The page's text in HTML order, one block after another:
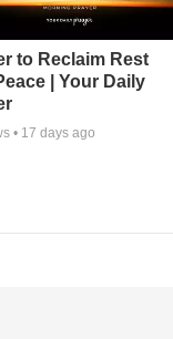
to Reclaim Rest
| Your Daily
• 17 days ago